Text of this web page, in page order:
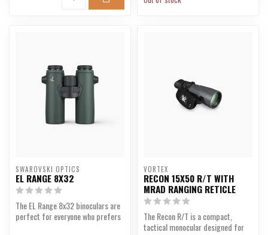
SWAROVSKI OPTICS
EL RANGE 8X32
The EL Range 8x32 binoculars are
perfect for everyone who prefers
VORTEX
RECON 15X50 R/T WITH
MRAD RANGING RETICLE
The Recon R/T is a compact,
tactical monocular designed for